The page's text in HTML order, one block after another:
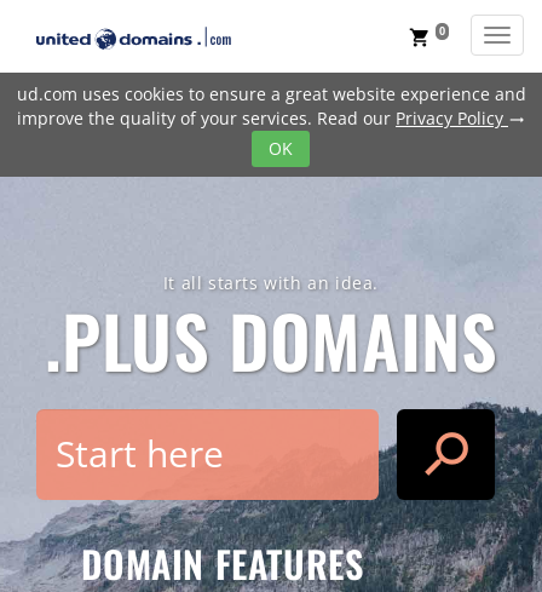
ud.com uses cookies to ensure a great website experience and
improve the quality of your services. Read our Privacy Policy trending_flat
OK
shopping_cart 0
It all starts with an idea.
.PLUS DOMAINS
search
DOMAIN FEATURES